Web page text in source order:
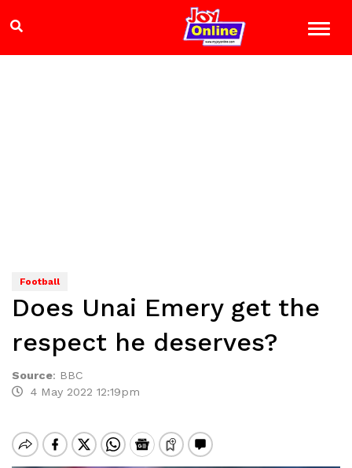
Football
Does Unai Emery get the
respect he deserves?
Source: BBC
4 May 2022 12:19pm